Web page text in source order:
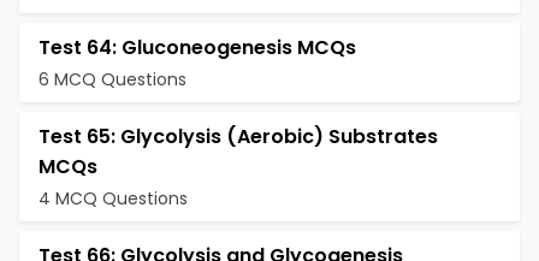
Test 64: Gluconeogenesis MCQs
6 MCQ Questions
Test 65: Glycolysis (Aerobic) Substrates
MCQs
4 MCQ Questions